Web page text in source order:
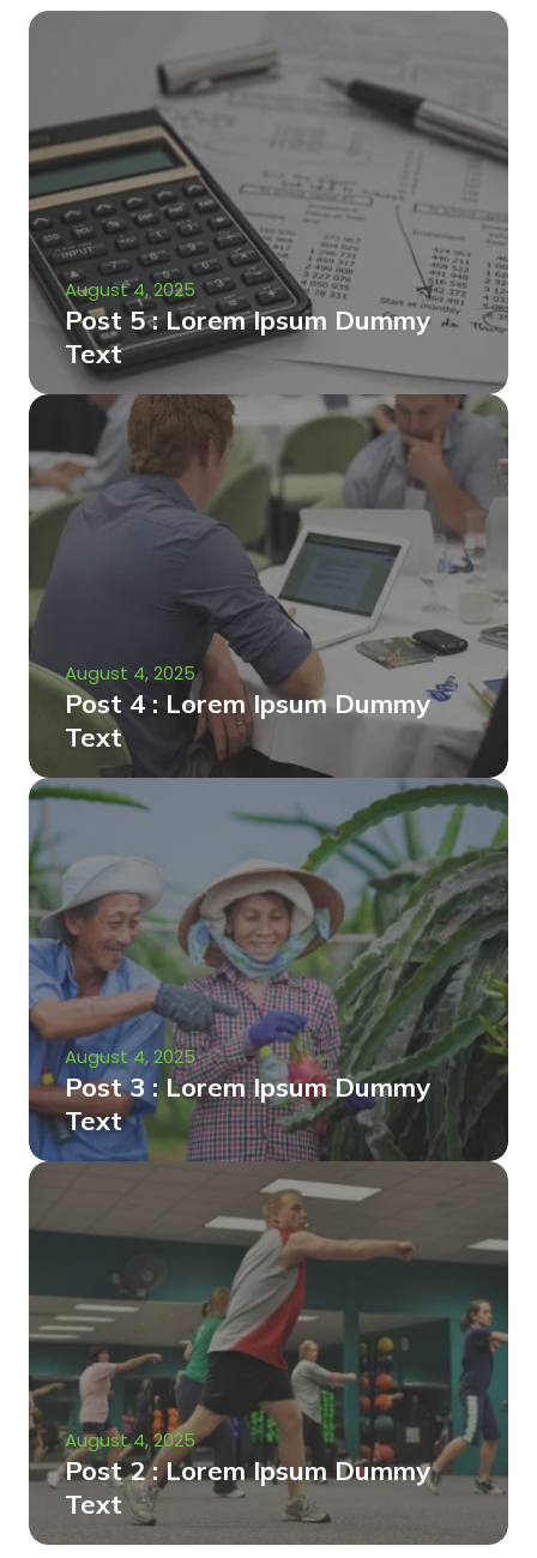
August 4, 2025
Post 5 : Lorem Ipsum Dummy
Text
August 4, 2025
Post 4 : Lorem Ipsum Dummy
Text
August 4, 2025
Post 3 : Lorem Ipsum Dummy
Text
August 4, 2025
Post 2 : Lorem Ipsum Dummy
Text